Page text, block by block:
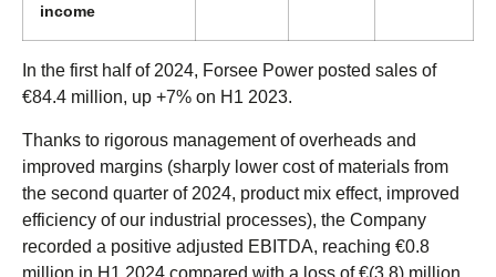
income
In the first half of 2024, Forsee Power posted sales of
€84.4 million, up +7% on H1 2023.
Thanks to rigorous management of overheads and
improved margins (sharply lower cost of materials from
the second quarter of 2024, product mix effect, improved
efficiency of our industrial processes), the Company
recorded a positive adjusted EBITDA, reaching €0.8
million in H1 2024 compared with a loss of €(3.8) million